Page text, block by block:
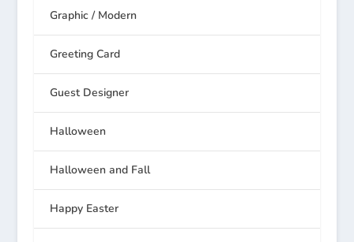
Graphic / Modern
Greeting Card
Guest Designer
Halloween
Halloween and Fall
Happy Easter